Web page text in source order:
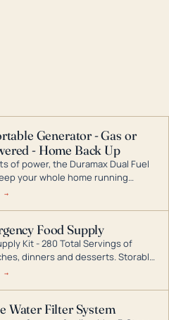
Generator - Gas or
- Home Back Up
of power, the Duramax Dual Fuel
your whole home running
power outage. DuroMax is the
generators that can power your
→
Food Supply
Kit - 280 Total Servings of
dinners and desserts. Storable
in dry conditions.
→
Water Filter System